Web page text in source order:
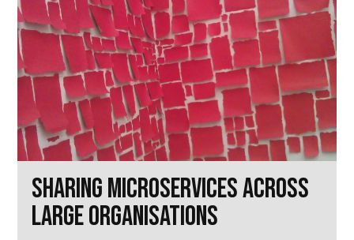
Sharing microservices across
large organisations